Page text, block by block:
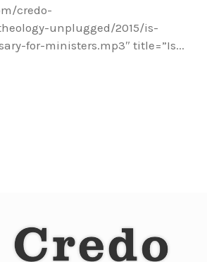
credo-
unplugged/2015/is-
for-ministers.mp3″ title=”Is...